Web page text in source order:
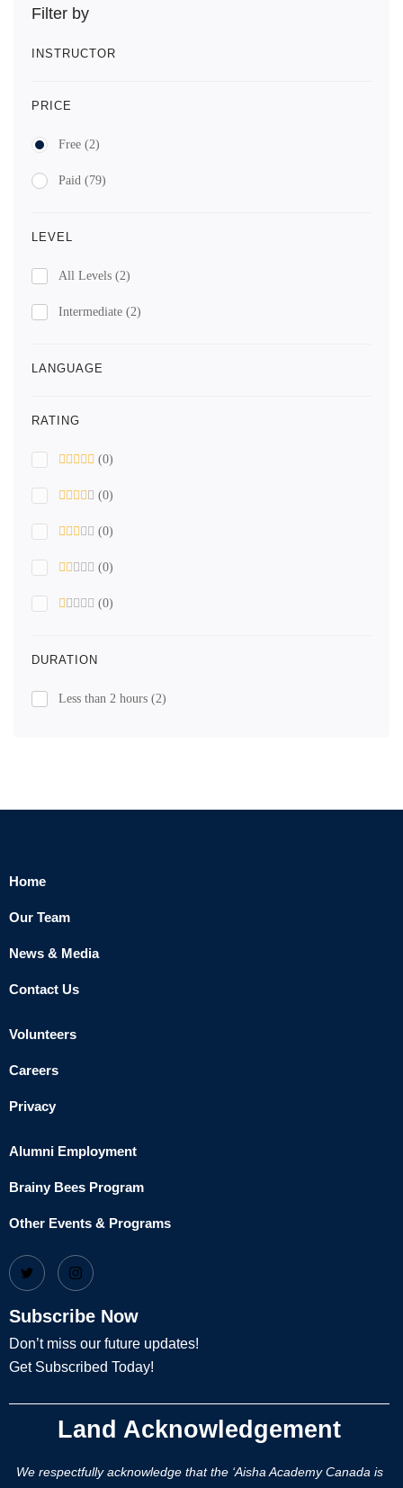
Filter by
INSTRUCTOR
PRICE
Free (2)
Paid (79)
LEVEL
All Levels (2)
Intermediate (2)
LANGUAGE
RATING
(0)
(0)
(0)
(0)
(0)
DURATION
Less than 2 hours (2)
Home
Our Team
News & Media
Contact Us
Volunteers
Careers
Privacy
Alumni Employment
Brainy Bees Program
Other Events & Programs
Subscribe Now
Don’t miss our future updates!
Get Subscribed Today!
Land Acknowledgement
We respectfully acknowledge that the ‘Aisha Academy Canada is